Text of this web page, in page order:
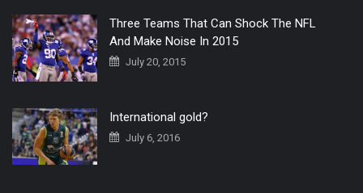
Three Teams That Can Shock The NFL
And Make Noise In 2015
July 20, 2015
International gold?
July 6, 2016